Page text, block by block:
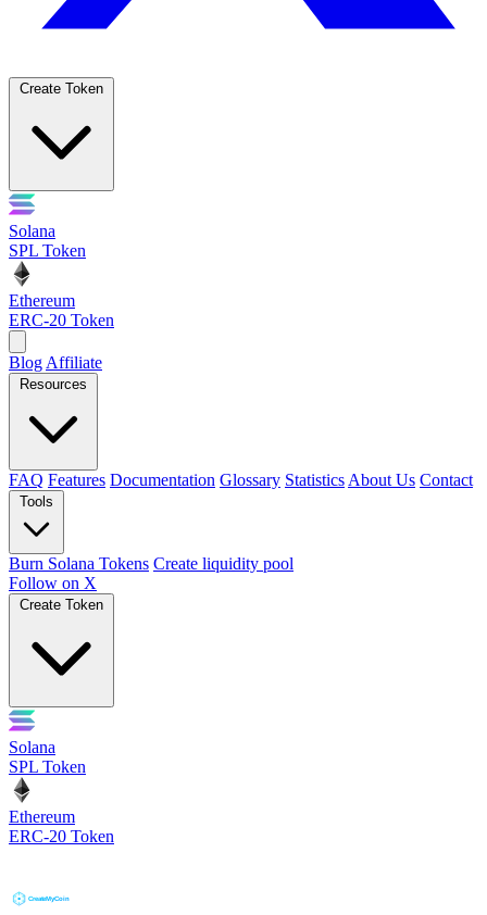
Create Token
Solana
SPL Token
Ethereum
ERC-20 Token
Blog Affiliate
Resources
FAQ Features Documentation Glossary Statistics About Us Contact
Tools
Burn Solana Tokens Create liquidity pool
Follow on X
Create Token
Solana
SPL Token
Ethereum
ERC-20 Token